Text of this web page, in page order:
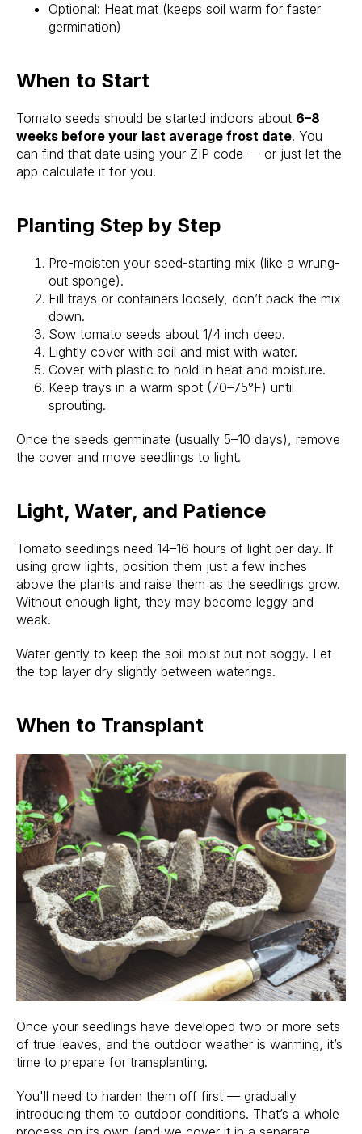
Optional: Heat mat (keeps soil warm for faster
germination)
When to Start
Tomato seeds should be started indoors about 6–8
weeks before your last average frost date. You
can find that date using your ZIP code — or just let the
app calculate it for you.
Planting Step by Step
Pre-moisten your seed-starting mix (like a wrung-
out sponge).
Fill trays or containers loosely, don’t pack the mix
down.
Sow tomato seeds about 1/4 inch deep.
Lightly cover with soil and mist with water.
Cover with plastic to hold in heat and moisture.
Keep trays in a warm spot (70–75°F) until
sprouting.
Once the seeds germinate (usually 5–10 days), remove
the cover and move seedlings to light.
Light, Water, and Patience
Tomato seedlings need 14–16 hours of light per day. If
using grow lights, position them just a few inches
above the plants and raise them as the seedlings grow.
Without enough light, they may become leggy and
weak.
Water gently to keep the soil moist but not soggy. Let
the top layer dry slightly between waterings.
When to Transplant
Once your seedlings have developed two or more sets
of true leaves, and the outdoor weather is warming, it’s
time to prepare for transplanting.
You'll need to harden them off first — gradually
introducing them to outdoor conditions. That’s a whole